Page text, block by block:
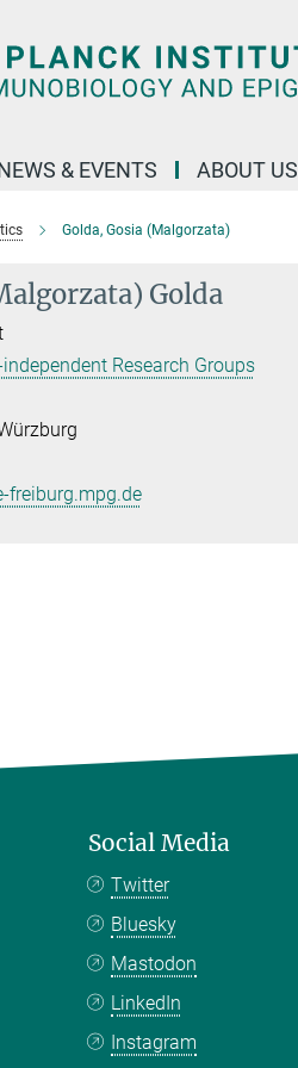
& EVENTS ABOUT US
Golda, Gosia (Malgorzata)
Golda
Research Groups
freiburg.mpg.de
Social Media
Twitter
Bluesky
Mastodon
LinkedIn
Instagram